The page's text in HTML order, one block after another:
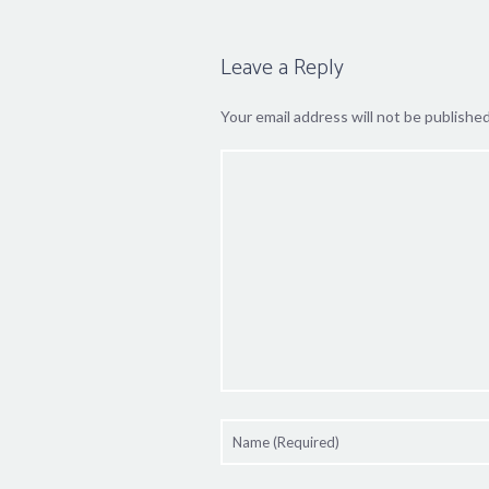
Leave a Reply
Your email address will not be